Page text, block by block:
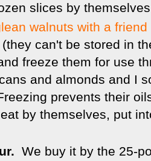
slices by
walnuts with a
can't be stored in
freeze them for use
and almonds and I
prevents their
by themselves, put
We buy it by the 25-